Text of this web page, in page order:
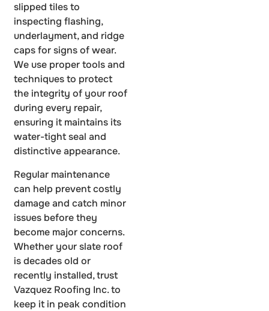
slipped tiles to
inspecting flashing,
underlayment, and ridge
caps for signs of wear.
We use proper tools and
techniques to protect
the integrity of your roof
during every repair,
ensuring it maintains its
water-tight seal and
distinctive appearance.
Regular maintenance
can help prevent costly
damage and catch minor
issues before they
become major concerns.
Whether your slate roof
is decades old or
recently installed, trust
Vazquez Roofing Inc. to
keep it in peak condition